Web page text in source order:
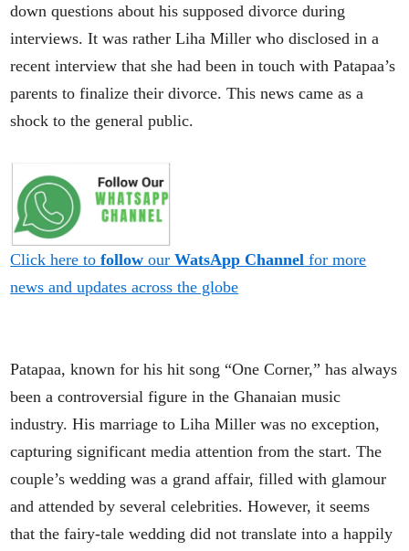
down questions about his supposed divorce during
interviews. It was rather Liha Miller who disclosed in a
recent interview that she had been in touch with Patapaa’s
parents to finalize their divorce. This news came as a
shock to the general public.
Click here tofollow ourWatsApp Channel for more
news and updates across the globe
Patapaa, known for his hit song “One Corner,” has always
been a controversial figure in the Ghanaian music
industry. His marriage to Liha Miller was no exception,
capturing significant media attention from the start. The
couple’s wedding was a grand affair, filled with glamour
and attended by several celebrities. However, it seems
that the fairy-tale wedding did not translate into a happily